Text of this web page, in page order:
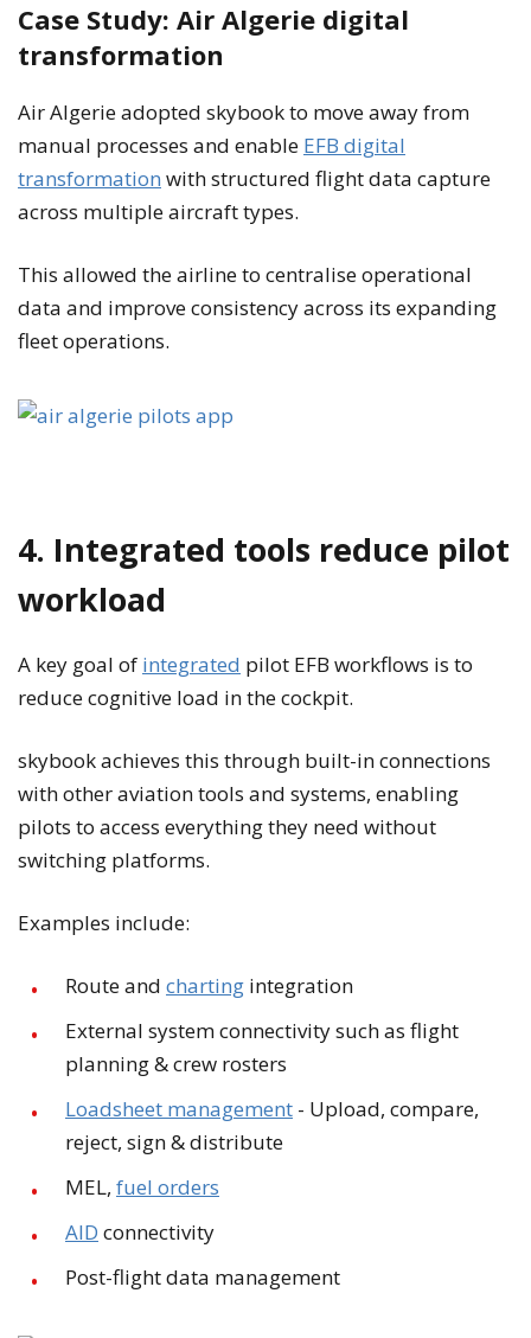
Case Study: Air Algerie digital
transformation
Air Algerie adopted skybook to move away from
manual processes and enable EFB digital
transformation with structured flight data capture
across multiple aircraft types.
This allowed the airline to centralise operational
data and improve consistency across its expanding
fleet operations.
4. Integrated tools reduce pilot
workload
A key goal of integrated pilot EFB workflows is to
reduce cognitive load in the cockpit.
skybook achieves this through built-in connections
with other aviation tools and systems, enabling
pilots to access everything they need without
switching platforms.
Examples include:
Route and charting integration
External system connectivity such as flight
planning & crew rosters
Loadsheet management - Upload, compare,
reject, sign & distribute
MEL, fuel orders
AID connectivity
Post-flight data management